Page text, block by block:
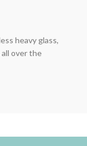
heavy glass,
over the